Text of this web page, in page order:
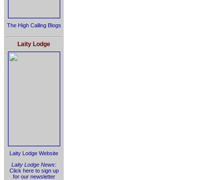
The High Calling Blogs
Laity Lodge
Laity Lodge Website
Laity Lodge News:
Click here to sign up
for our newsletter